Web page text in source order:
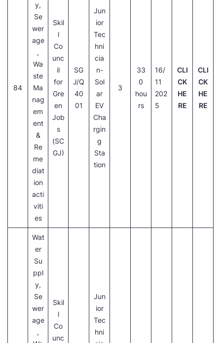
84
y,
Se
wer
age
,
Wa
ste
Ma
nag
em
ent
&
Re
me
diat
ion
acti
viti
es
Skil
l
Co
unc
il
for
Gre
en
Job
s
(SC
GJ)
SG
J/Q
40
01
Jun
ior
Tec
hni
cia
n-
Sol
ar
EV
Cha
rgin
g
Sta
tion
3
33
0
hou
rs
16/
11
202
5
CLI
CK
HE
RE
CLI
CK
HE
RE
Wat
er
Su
ppl
y,
Se
wer
age
,
Skil
l
Co
unc
Jun
ior
Tec
hni